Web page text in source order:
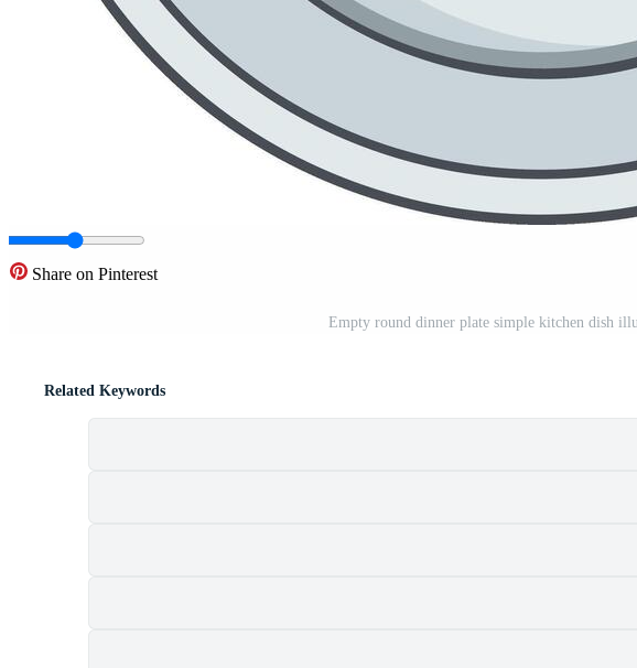
Share on Pinterest
Empty round dinner plate simple kitchen dish
Related Keywords